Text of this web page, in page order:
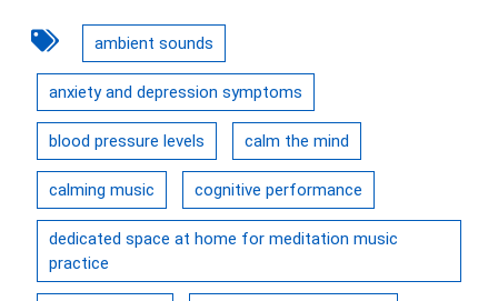
ambient sounds
anxiety and depression symptoms
blood pressure levels calm the mind
calming music cognitive performance
dedicated space at home for meditation music
practice